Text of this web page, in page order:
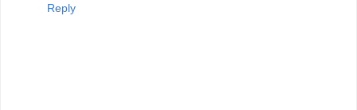
Reply